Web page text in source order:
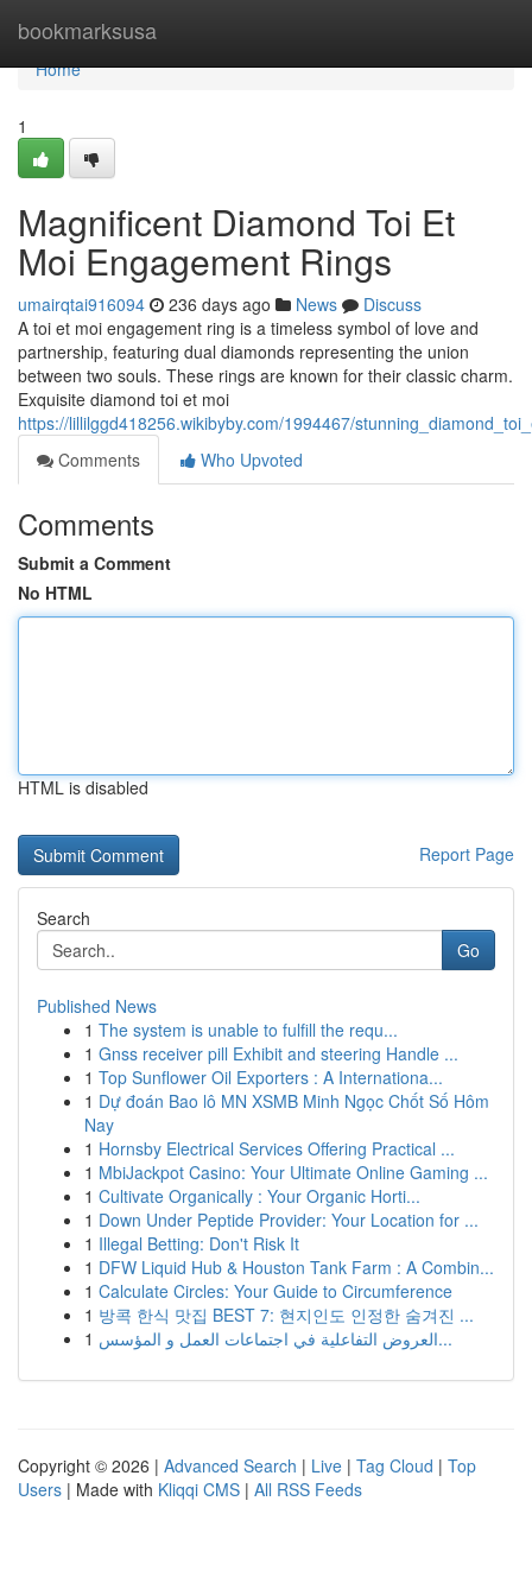
bookmarksusa
Home
Home
1
Magnificent Diamond Toi Et
Moi Engagement Rings
umairqtai916094 236 days ago News
Discuss
A toi et moi engagement ring is a timeless symbol of love and
partnership, featuring dual diamonds representing the union
between two souls. These rings are known for their classic charm.
Exquisite diamond toi et moi
https://lillilggd418256.wikibyby.com/1994467/
Comments
Who Upvoted
Comments
Submit a Comment
No HTML
HTML is disabled
Report Page
Search
Go
Published News
1 The system is unable to fulfill the requ...
1 Gnss receiver pill Exhibit and steering Handle ...
1 Top Sunflower Oil Exporters : A Internationa...
1 Dự đoán Bao lô MN XSMB Minh Ngọc Chốt Số Hôm
Nay
1 Hornsby Electrical Services Offering Practical ...
1 MbiJackpot Casino: Your Ultimate Online Gaming ...
1 Cultivate Organically : Your Organic Horti...
1 Down Under Peptide Provider: Your Location for ...
1 Illegal Betting: Don't Risk It
1 DFW Liquid Hub & Houston Tank Farm : A Combin...
1 Calculate Circles: Your Guide to Circumference
1 방콕 한식 맛집 BEST 7: 현지인도 인정한 숨겨진 ...
1
العروض التفاعلية في اجتماعات العمل و المؤسس...
Copyright © 2026 | Advanced Search | Live | Tag Cloud | Top
Users | Made with Kliqqi CMS | All RSS Feeds